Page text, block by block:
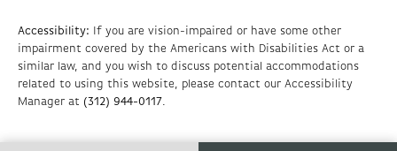
Accessibility: If you are vision-impaired or have some other
impairment covered by the Americans with Disabilities Act or a
similar law, and you wish to discuss potential accommodations
related to using this website, please contact our Accessibility
Manager at (312) 944-0117.